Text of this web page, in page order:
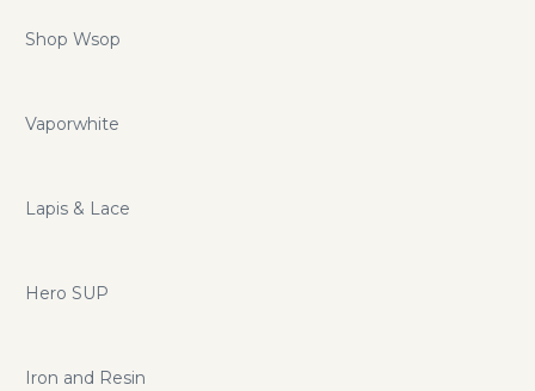
Shop Wsop
Vaporwhite
Lapis & Lace
Hero SUP
Iron and Resin